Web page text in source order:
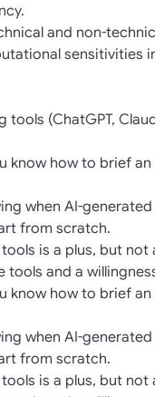
and non-
tools (ChatGPT,
know how to brief
when AI-
from scratch.
is a plus, but
and a
know how to brief
when AI-
from scratch.
is a plus, but